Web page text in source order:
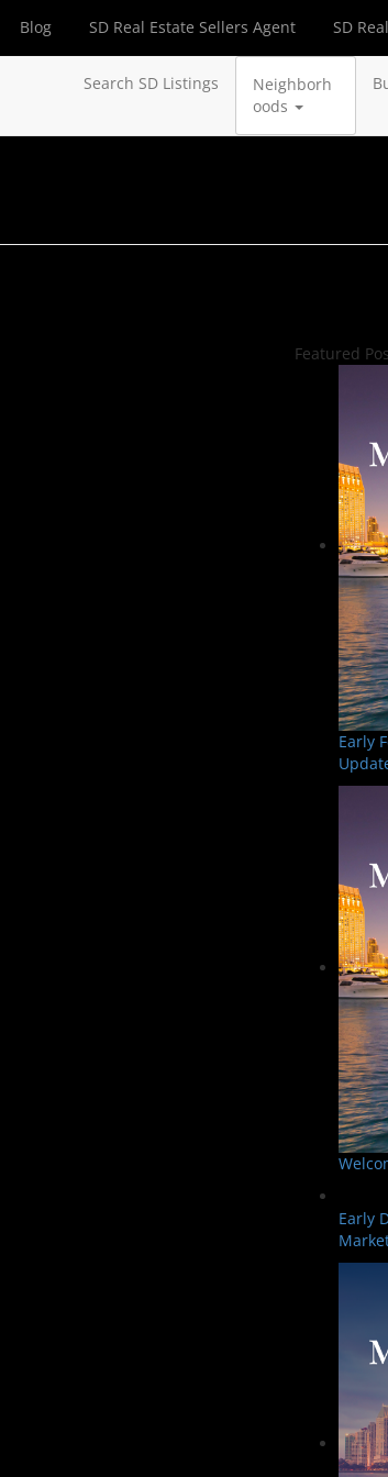
Blog SD Real Estate Sellers Agent SD
Search SD Listings
Neighborh
oods
Featured
Early
Early